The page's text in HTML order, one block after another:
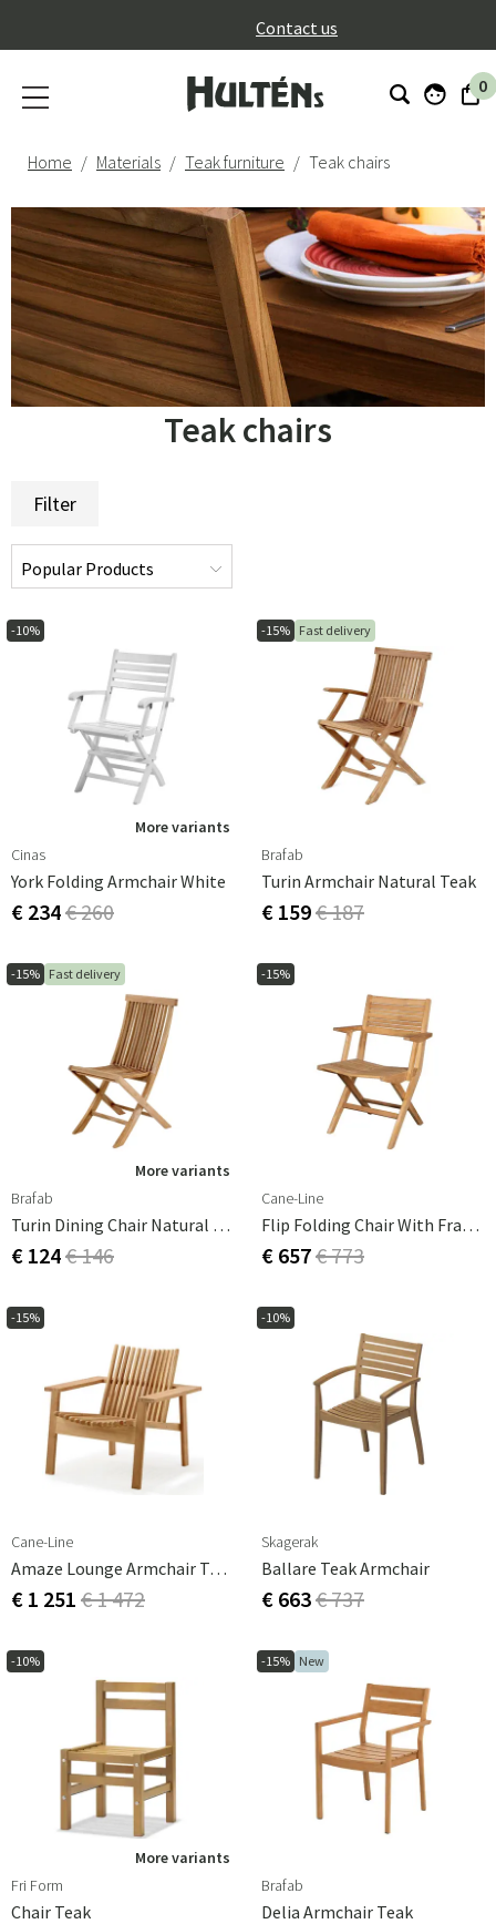
Contact us
0
Home Materials Teak furniture Teak chairs
Teak chairs
Filter
-10%
More variants
Cinas
York Folding Armchair White
€ 234€ 260
-15% Fast delivery
Brafab
Turin Armchair Natural Teak
€ 159€ 187
-15% Fast delivery
More variants
Brafab
Turin Dining Chair Natural Teak
€ 124€ 146
-15%
Cane-Line
Flip Folding Chair With Frame
€ 657€ 773
-15%
Cane-Line
Amaze Lounge Armchair Teak
€ 1 251 € 1 472
-10%
Skagerak
Ballare Teak Armchair
€ 663€ 737
-10%
More variants
Fri Form
Chair Teak
-15% New
Brafab
Delia Armchair Teak